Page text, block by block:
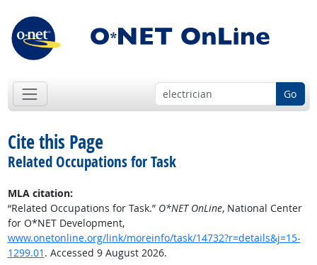
Go
Cite this Page
Related Occupations for Task
MLA citation:
“Related Occupations for Task.” O*NET OnLine, National Center
for O*NET Development,
www.onetonline.org/link/moreinfo/task/14732?r=details&j=15-
1299.01 . Accessed 9 August 2026.